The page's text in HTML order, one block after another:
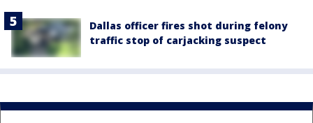
Dallas officer fires shot during felony
traffic stop of carjacking suspect